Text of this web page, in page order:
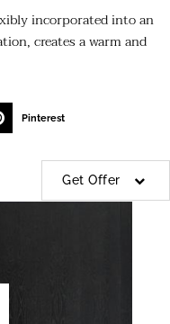
incorporated into an
creates a warm and
Pinterest
Get Offer